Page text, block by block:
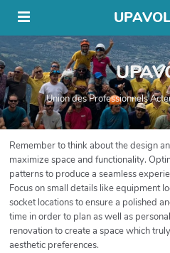
Union des Professionnels
Remember to think about the design
maximize space and functionality.
patterns to produce a seamless
Focus on small details like equipment
socket locations to ensure a polished
time in order to plan as well as
renovation to create a space which
aesthetic preferences.